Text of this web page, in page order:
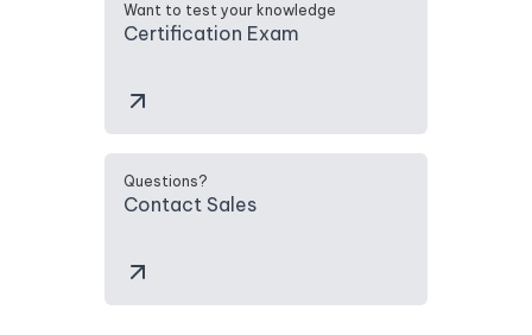
Want to test your knowledge
Certification Exam
Questions?
Contact Sales